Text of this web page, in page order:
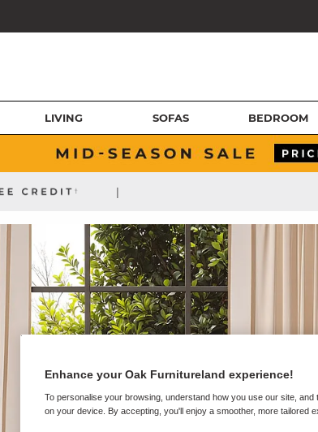
LIVING SOFAS BEDROOM
|
Enhance your Oak Furnitureland experience!
To personalise your browsing, understand how you use our site,
on your device. By accepting, you'll enjoy a smoother, more tailored